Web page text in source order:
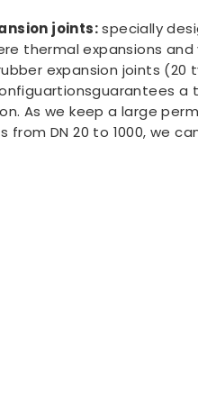
joints:specially
thermal expansions
expansion joints (20
a
As we keep a large
from DN 20 to 1000, we